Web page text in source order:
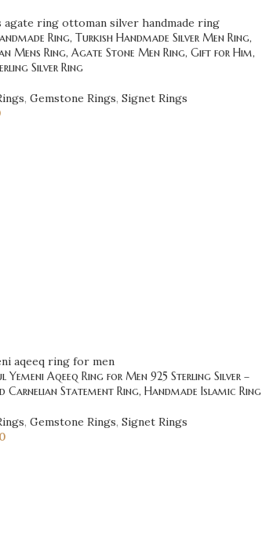
Ring, Turkish Handmade Silver Men Ring,
Mens Ring, Agate Stone Men Ring, Gift for Him,
Silver Ring
, Gemstone Rings, Signet Rings
Yemeni Aqeeq Ring for Men 925 Sterling Silver –
Carnelian Statement Ring, Handmade Islamic Ring
, Gemstone Rings, Signet Rings